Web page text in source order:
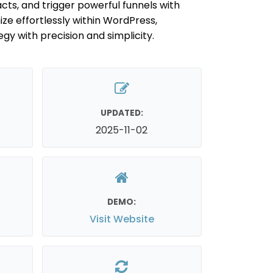
and trigger powerful funnels with
effortlessly within WordPress,
with precision and simplicity.
UPDATED:
2025-11-02
DEMO:
Visit Website